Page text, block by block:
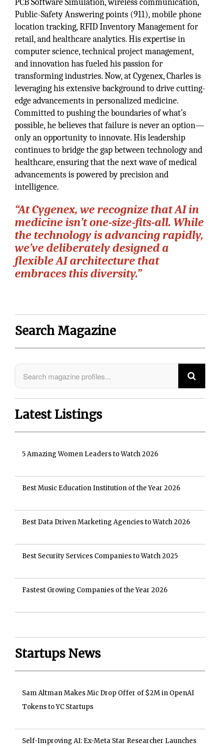
PCB Software Simulation, wireless communication,
Public-Safety Answering points (911), mobile phone
location tracking, RFID Inventory Management for
retail, and healthcare analytics. His expertise in
computer science, technical project management,
and innovation has fueled his passion for
transforming industries. Now, at Cygenex, Charles is
leveraging his extensive background to drive cutting-
edge advancements in personalized medicine.
Committed to pushing the boundaries of what’s
possible, he believes that failure is never an option—
only an opportunity to innovate. His leadership
continues to bridge the gap between technology and
healthcare, ensuring that the next wave of medical
advancements is powered by precision and
intelligence.
“At Cygenex, we recognize that AI in
medicine isn’t one-size-fits-all. While
the technology is advancing rapidly,
we’ve deliberately designed a
flexible AI architecture that
embraces this diversity.”
Search Magazine
Latest Listings
5 Amazing Women Leaders to Watch 2026
Best Music Education Institution of the Year 2026
Best Data Driven Marketing Agencies to Watch 2026
Best Security Services Companies to Watch 2025
Fastest Growing Companies of the Year 2026
Startups News
Sam Altman Makes Mic Drop Offer of $2M in OpenAI
Tokens to YC Startups
Self-Improving AI: Ex-Meta Star Researcher Launches